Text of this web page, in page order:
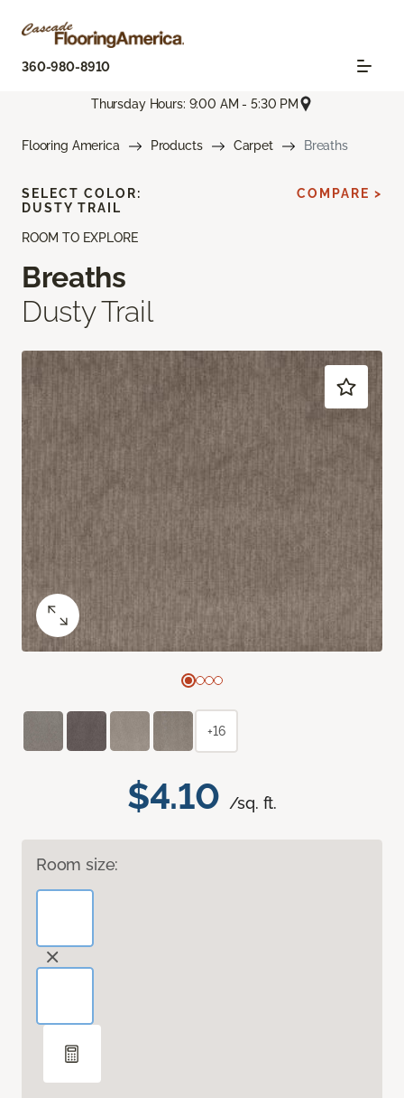
360-980-8910
Thursday Hours: 9:00 AM - 5:30 PM
Flooring America Products Carpet Breaths
ROOM TO EXPLORE
Breaths
Dusty Trail
$4.10 /sq. ft.
Room size:
SELECT COLOR:
DUSTY TRAIL
COMPARE >
+16